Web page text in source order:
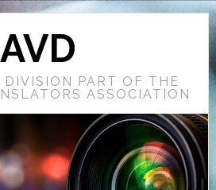
AVD
PART OF THE
ASSOCIATION